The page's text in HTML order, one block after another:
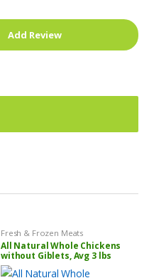
Fresh & Frozen Meats
All Natural Whole Chickens
without Giblets, Avg 3 lbs